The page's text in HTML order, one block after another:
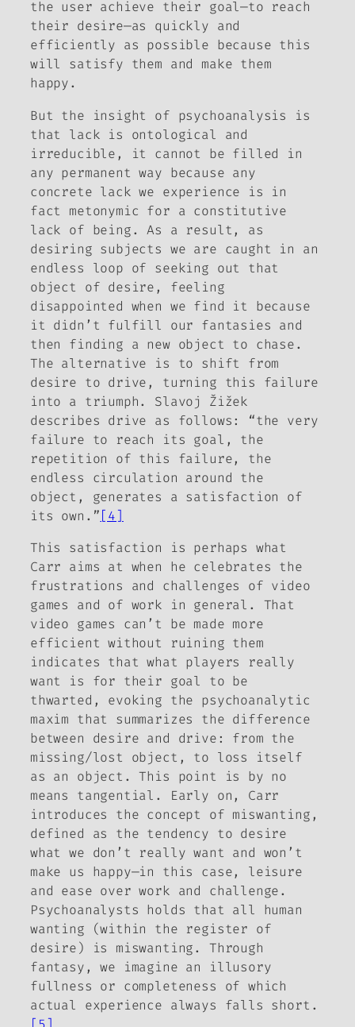
the user achieve their goal—to reach
their desire—as quickly and
efficiently as possible because this
will satisfy them and make them
happy.
But the insight of psychoanalysis is
that lack is ontological and
irreducible, it cannot be filled in
any permanent way because any
concrete lack we experience is in
fact metonymic for a constitutive
lack of being. As a result, as
desiring subjects we are caught in an
endless loop of seeking out that
object of desire, feeling
disappointed when we find it because
it didn’t fulfill our fantasies and
then finding a new object to chase.
The alternative is to shift from
desire to drive, turning this failure
into a triumph. Slavoj Žižek
describes drive as follows: “the very
failure to reach its goal, the
repetition of this failure, the
endless circulation around the
object, generates a satisfaction of
its own.”[4]
This satisfaction is perhaps what
Carr aims at when he celebrates the
frustrations and challenges of video
games and of work in general. That
video games can’t be made more
efficient without ruining them
indicates that what players really
want is for their goal to be
thwarted, evoking the psychoanalytic
maxim that summarizes the difference
between desire and drive: from the
missing/lost object, to loss itself
as an object. This point is by no
means tangential. Early on, Carr
introduces the concept of miswanting,
defined as the tendency to desire
what we don’t really want and won’t
make us happy—in this case, leisure
and ease over work and challenge.
Psychoanalysts holds that all human
wanting (within the register of
desire) is miswanting. Through
fantasy, we imagine an illusory
fullness or completeness of which
actual experience always falls short.